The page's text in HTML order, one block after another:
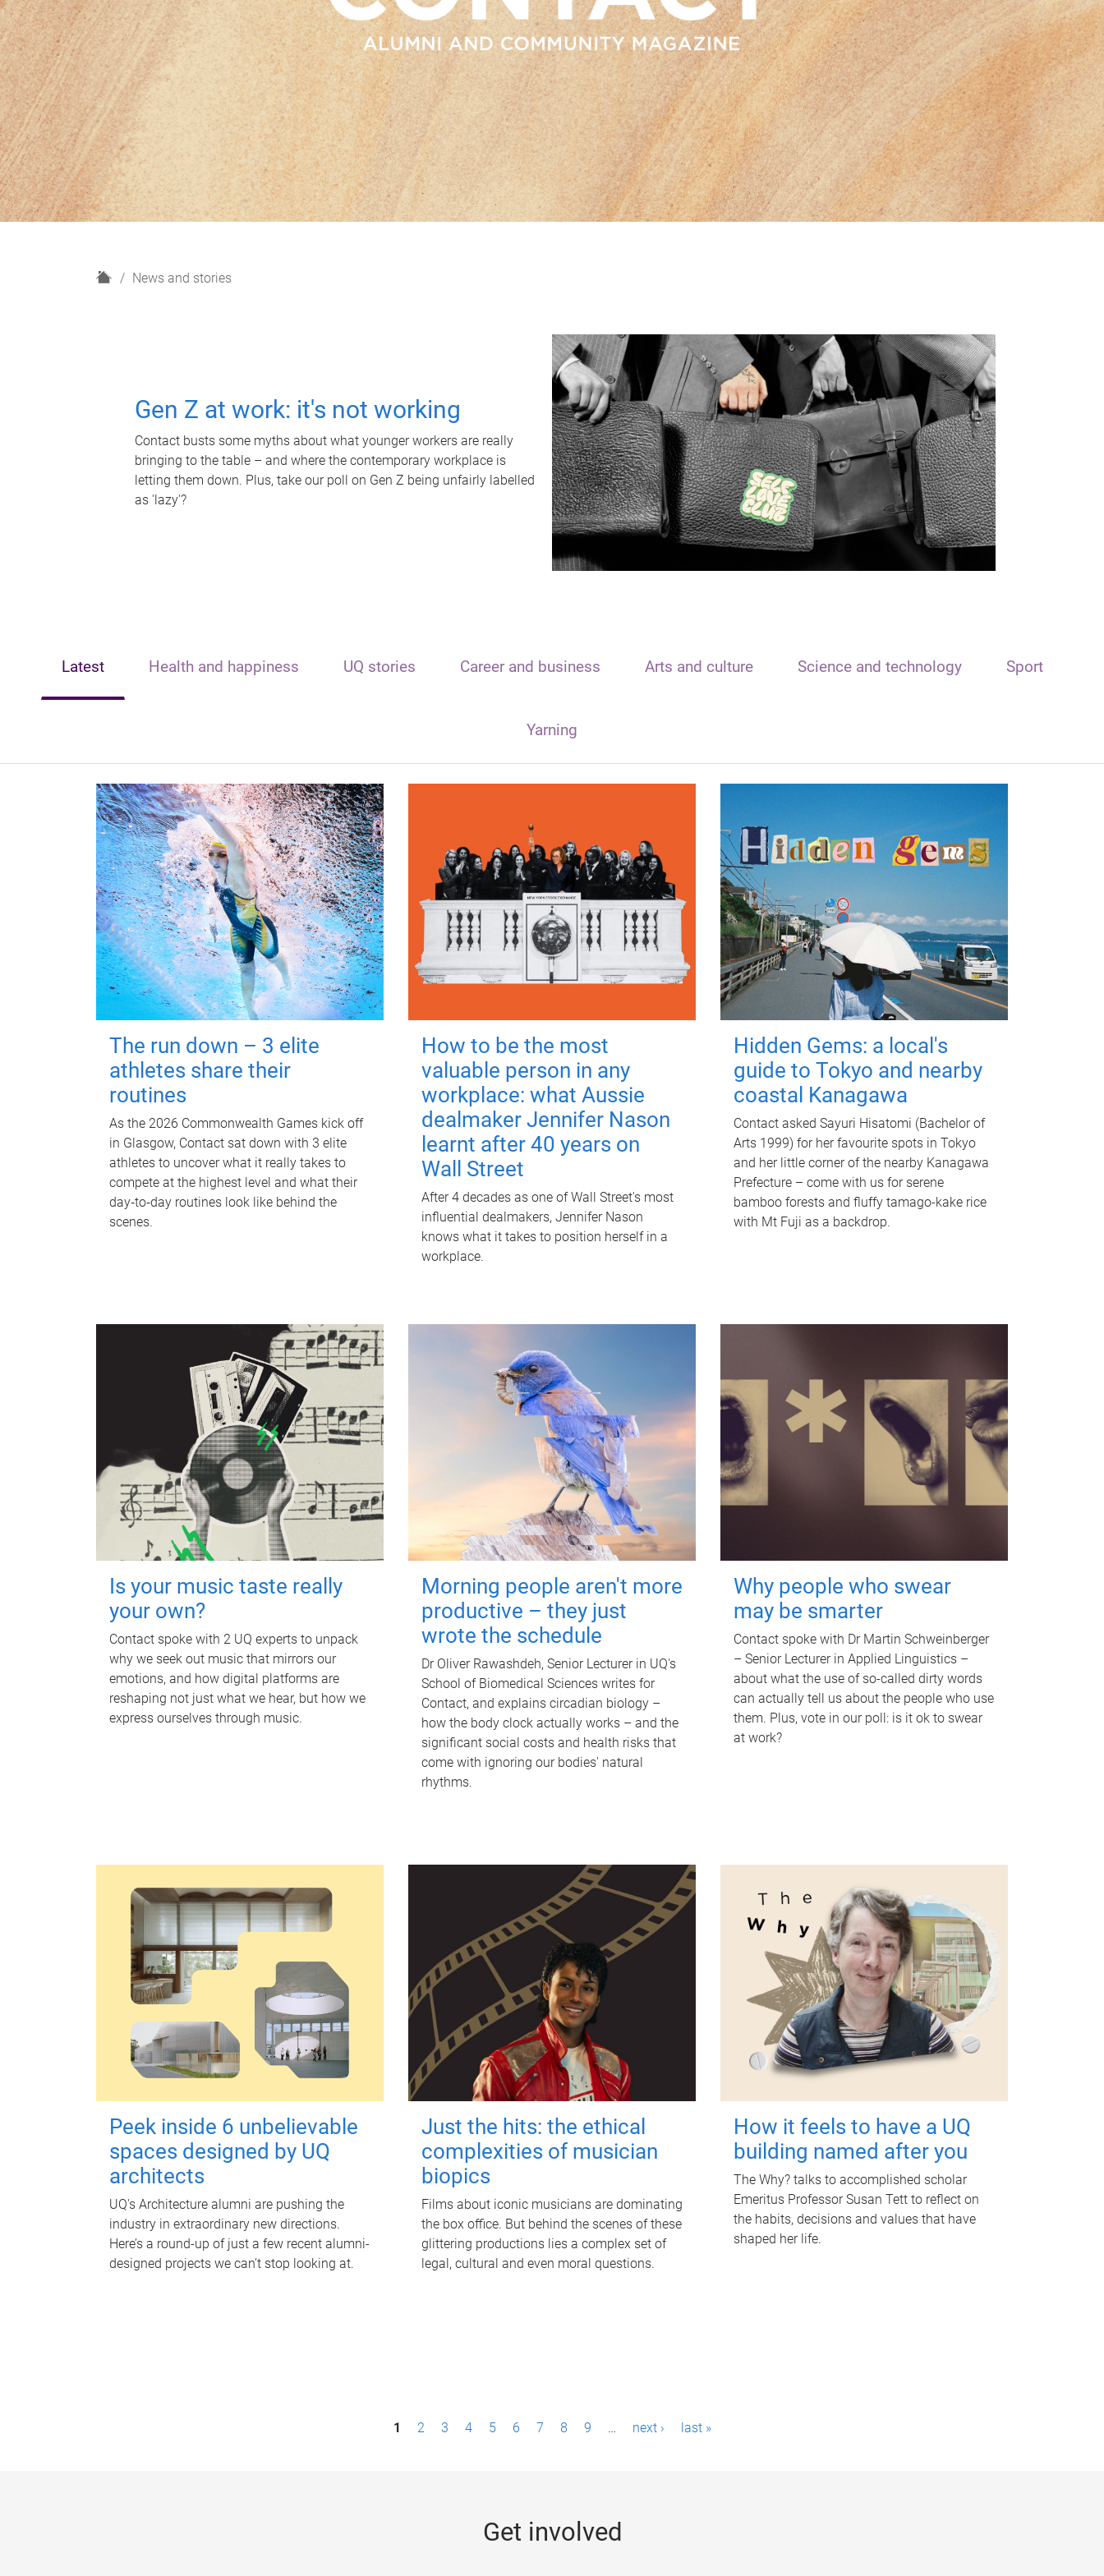
H
News and stories
Gen Z at work: it's not working
Contact busts some myths about what younger workers are really
bringing to the table – and where the contemporary workplace is
letting them down. Plus, take our poll on Gen Z being unfairly labelled
as 'lazy'?
Latest Health and happiness UQ stories Career and business Arts and culture Science and technology Sport
Yarning
The run down – 3 elite
athletes share their
routines
As the 2026 Commonwealth Games kick off
in Glasgow, Contact sat down with 3 elite
athletes to uncover what it really takes to
compete at the highest level and what their
day‑to‑day routines look like behind the
scenes.
How to be the most
valuable person in any
workplace: what Aussie
dealmaker Jennifer Nason
learnt after 40 years on
Wall Street
After 4 decades as one of Wall Street's most
influential dealmakers, Jennifer Nason
knows what it takes to position herself in a
workplace.
Hidden Gems: a local's
guide to Tokyo and nearby
coastal Kanagawa
Contact asked Sayuri Hisatomi (Bachelor of
Arts 1999) for her favourite spots in Tokyo
and her little corner of the nearby Kanagawa
Prefecture – come with us for serene
bamboo forests and fluffy tamago-kake rice
with Mt Fuji as a backdrop.
Is your music taste really
your own?
Contact spoke with 2 UQ experts to unpack
why we seek out music that mirrors our
emotions, and how digital platforms are
reshaping not just what we hear, but how we
express ourselves through music.
Morning people aren't more
productive – they just
wrote the schedule
Dr Oliver Rawashdeh, Senior Lecturer in UQ's
School of Biomedical Sciences writes for
Contact, and explains circadian biology –
how the body clock actually works – and the
significant social costs and health risks that
come with ignoring our bodies' natural
rhythms.
Why people who swear
may be smarter
Contact spoke with Dr Martin Schweinberger
– Senior Lecturer in Applied Linguistics –
about what the use of so-called dirty words
can actually tell us about the people who use
them. Plus, vote in our poll: is it ok to swear
at work?
Peek inside 6 unbelievable
spaces designed by UQ
architects
UQ's Architecture alumni are pushing the
industry in extraordinary new directions.
Here’s a round-up of just a few recent alumni-
designed projects we can’t stop looking at.
Just the hits: the ethical
complexities of musician
biopics
Films about iconic musicians are dominating
the box office. But behind the scenes of these
glittering productions lies a complex set of
legal, cultural and even moral questions.
How it feels to have a UQ
building named after you
The Why? talks to accomplished scholar
Emeritus Professor Susan Tett to reflect on
the habits, decisions and values that have
shaped her life.
1 2 3 4 5 6 7 8 9 … next › last »
Get involved